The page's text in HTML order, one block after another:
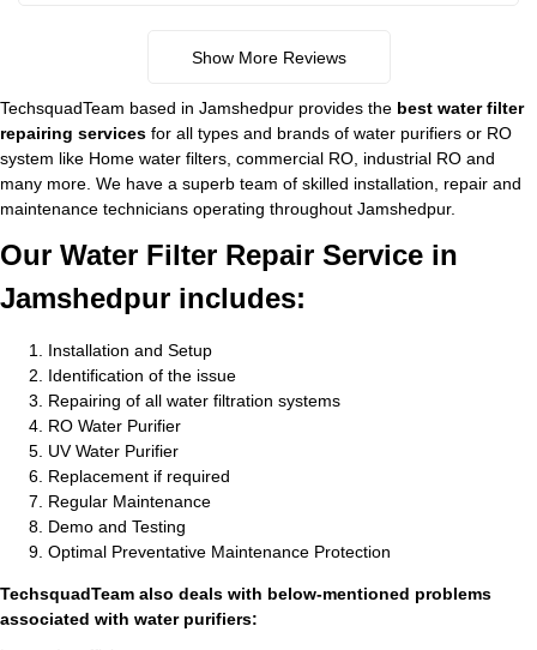
Show More Reviews
TechsquadTeam based in Jamshedpur provides the best water filter
repairing services for all types and brands of water purifiers or RO
system like Home water filters, commercial RO, industrial RO and
many more. We have a superb team of skilled installation, repair and
maintenance technicians operating throughout Jamshedpur.
Our Water Filter Repair Service in
Jamshedpur includes:
Installation and Setup
Identification of the issue
Repairing of all water filtration systems
RO Water Purifier
UV Water Purifier
Replacement if required
Regular Maintenance
Demo and Testing
Optimal Preventative Maintenance Protection
TechsquadTeam also deals with below-mentioned problems
associated with water purifiers: